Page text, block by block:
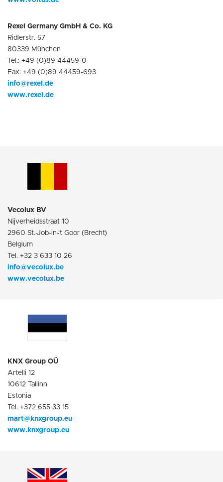
Rexel Germany GmbH & Co. KG
Ridlerstr. 57
80339 München
Tel.: +49 (0)89 44459-0
Fax: +49 (0)89 44459-693
info@rexel.de
www.rexel.de
Vecolux BV
Nijverheidsstraat 10
2960 St.-Job-in-‘t Goor (Brecht)
Belgium
Tel. +32 3 633 10 26
info@vecolux.be
www.vecolux.be
KNX Group OÜ
Artelli 12
10612 Tallinn
Estonia
Tel. +372 655 33 15
mart@knxgroup.eu
www.knxgroup.eu